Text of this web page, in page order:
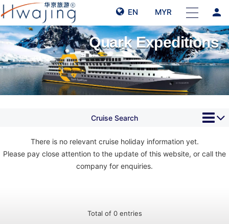
EN MYR person
Quark Expeditions
Cruise Search
There is no relevant cruise holiday information yet.
Please pay close attention to the update of this website, or call the
company for enquiries.
Total of 0 entries